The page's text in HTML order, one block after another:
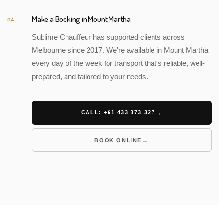
04 Make a Booking in Mount Martha
Sublime Chauffeur has supported clients across
Melbourne since 2017. We're available in Mount Martha
every day of the week for transport that's reliable, well-
prepared, and tailored to your needs.
CALL: +61 433 373 327
BOOK ONLINE